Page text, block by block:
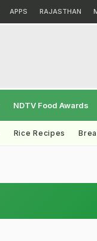
APPS RAJASTHAN
NDTV Food Awards
Rice Recipes